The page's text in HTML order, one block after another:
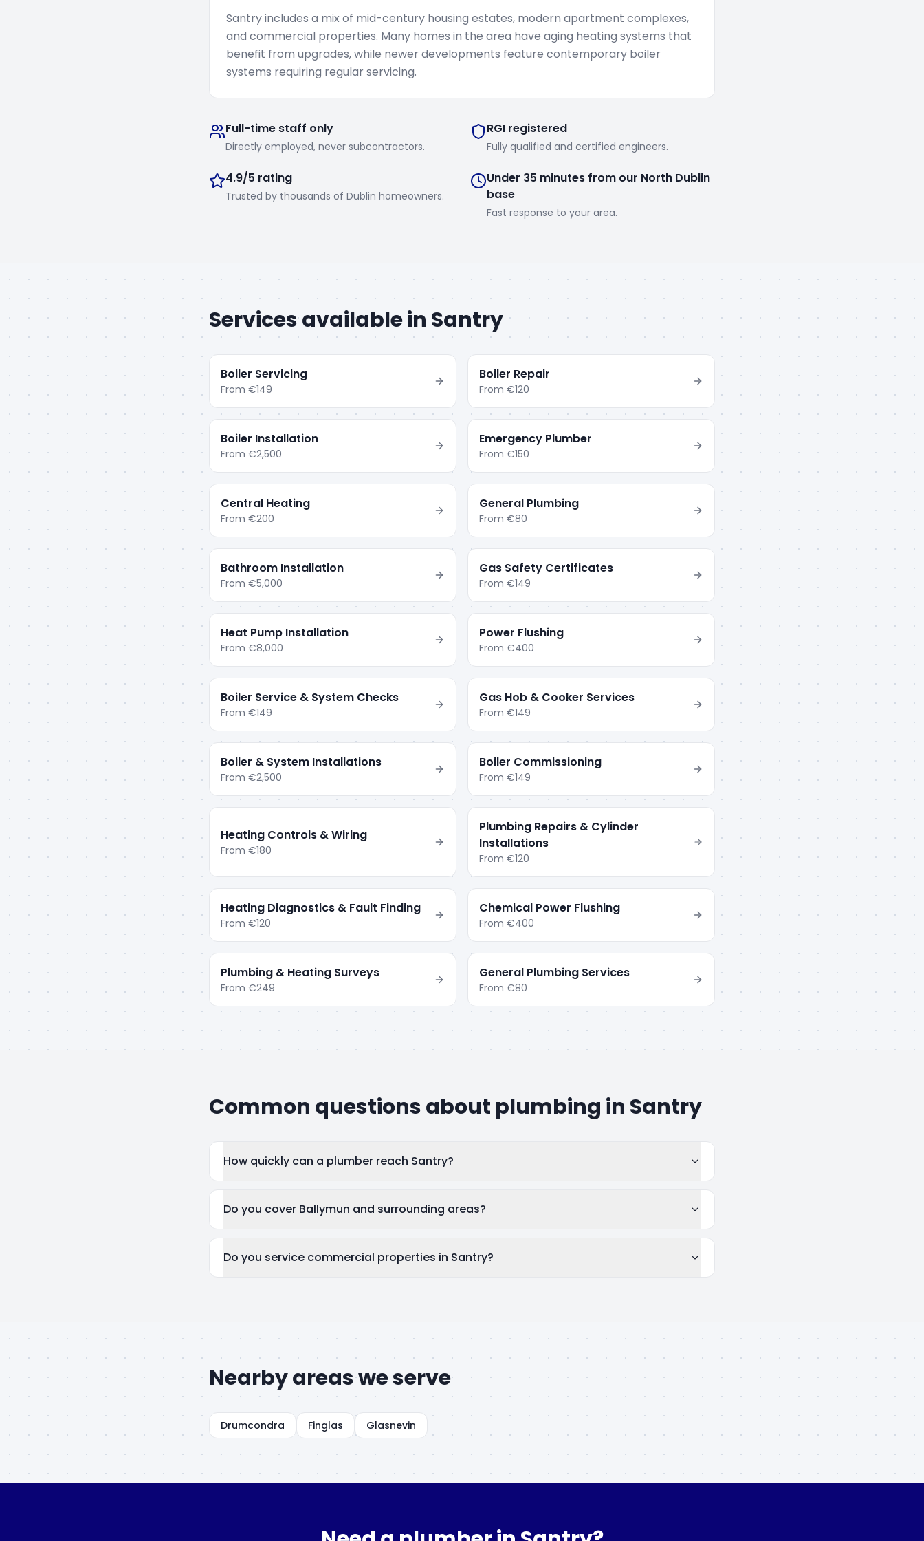
Santry includes a mix of mid-century housing estates, modern apartment complexes,
and commercial properties. Many homes in the area have aging heating systems that
benefit from upgrades, while newer developments feature contemporary boiler
systems requiring regular servicing.
Full-time staff only
Directly employed, never subcontractors.
RGI registered
Fully qualified and certified engineers.
4.9/5 rating
Trusted by thousands of Dublin homeowners.
Under 35 minutes from our North Dublin
base
Fast response to your area.
Services available in Santry
Boiler Servicing
From €149
Boiler Repair
From €120
Boiler Installation
From €2,500
Emergency Plumber
From €150
Central Heating
From €200
General Plumbing
From €80
Bathroom Installation
From €5,000
Gas Safety Certificates
From €149
Heat Pump Installation
From €8,000
Power Flushing
From €400
Boiler Service & System Checks
From €149
Gas Hob & Cooker Services
From €149
Boiler & System Installations
From €2,500
Boiler Commissioning
From €149
Heating Controls & Wiring
From €180
Plumbing Repairs & Cylinder
Installations
From €120
Heating Diagnostics & Fault Finding
From €120
Chemical Power Flushing
From €400
Plumbing & Heating Surveys
From €249
General Plumbing Services
From €80
Common questions about plumbing in Santry
How quickly can a plumber reach Santry?
Do you cover Ballymun and surrounding areas?
Do you service commercial properties in Santry?
Nearby areas we serve
Drumcondra Finglas Glasnevin